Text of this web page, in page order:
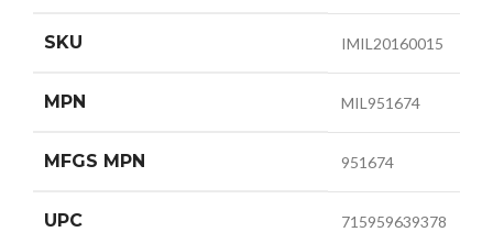
SKU IMIL20160015
MPN MIL951674
MFGS MPN 951674
UPC 715959639378